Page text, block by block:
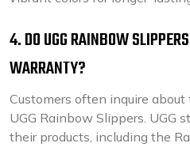
4. DO UGG RAINBOW
WARRANTY?
Customers often inquire
UGG Rainbow Slippers. UGG
their products, including the